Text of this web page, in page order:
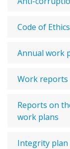
Code of Ethics
Annual work
Work reports
Reports on
work plans
Integrity plan